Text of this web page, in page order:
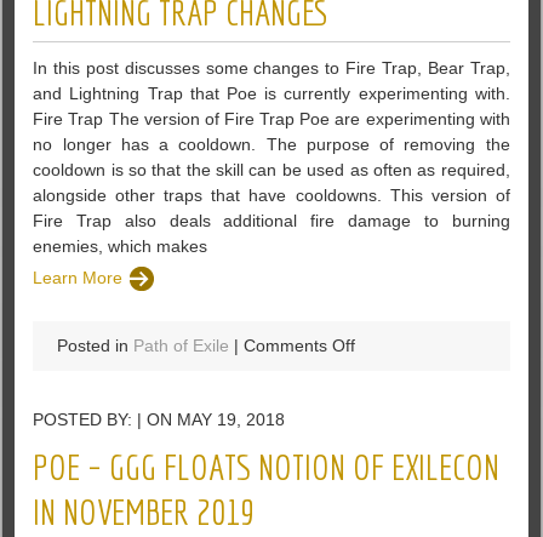
LIGHTNING TRAP CHANGES
In this post discusses some changes to Fire Trap, Bear Trap,
and Lightning Trap that Poe is currently experimenting with.
Fire Trap The version of Fire Trap Poe are experimenting with
no longer has a cooldown. The purpose of removing the
cooldown is so that the skill can be used as often as required,
alongside other traps that have cooldowns. This version of
Fire Trap also deals additional fire damage to burning
enemies, which makes
Learn More
Posted in Path of Exile |Comments Offon
Bear
POSTED BY: | ON MAY 19, 2018
POE – GGG FLOATS NOTION OF EXILECON
IN NOVEMBER 2019